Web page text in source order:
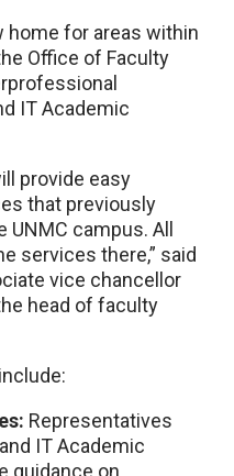
home for areas within
Office of Faculty
IT Academic
provide easy
that previously
campus. All
services there,” said
vice chancellor
head of faculty
Representatives
IT Academic
guidance on